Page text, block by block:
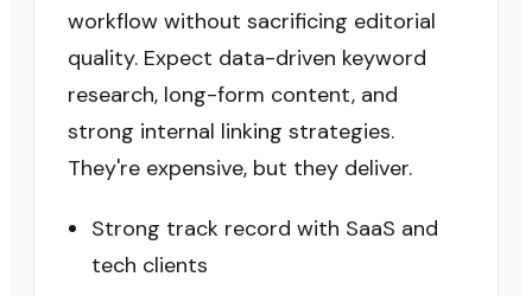
workflow without sacrificing editorial
quality. Expect data-driven keyword
research, long-form content, and
strong internal linking strategies.
They're expensive, but they deliver.
Strong track record with SaaS and
tech clients